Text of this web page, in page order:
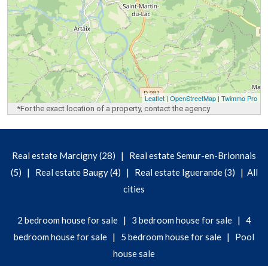
Leaflet | OpenStreetMap | Twimmo Pro
*For the exact location of a property, contact the agency
Real estate Marcigny (28) | Real estate Semur-en-Brionnais
(5)
| Real estate Baugy (4) | Real estate Iguerande (3) | All
cities
2 bedroom house for sale | 3 bedroom house for sale | 4
bedroom house for sale | 5 bedroom house for sale | Pool
house sale